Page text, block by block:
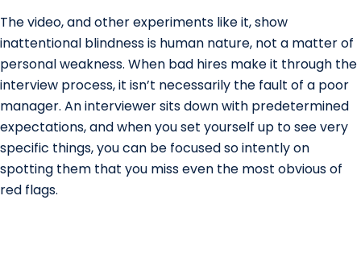
The video, and other experiments like it, show
inattentional blindness is human nature, not a matter of
personal weakness. When bad hires make it through the
interview process, it isn’t necessarily the fault of a poor
manager. An interviewer sits down with predetermined
expectations, and when you set yourself up to see very
specific things, you can be focused so intently on
spotting them that you miss even the most obvious of
red flags.